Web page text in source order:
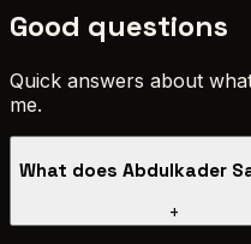
Good questions
Quick answers about
me.
What does Abdulkader
+